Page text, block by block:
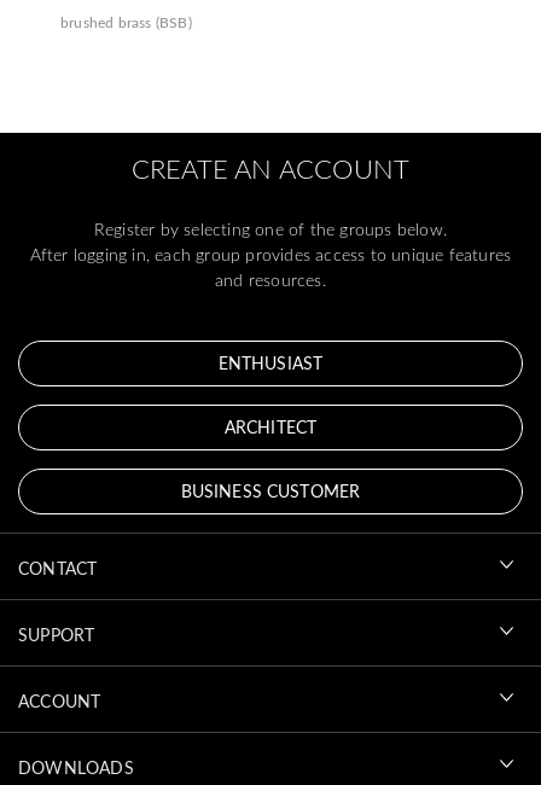
brushed brass (BSB)
CREATE AN ACCOUNT
Register by selecting one of the groups below.
After logging in, each group provides access to unique features
and resources.
ENTHUSIAST
ARCHITECT
BUSINESS CUSTOMER
CONTACT
SUPPORT
ACCOUNT
DOWNLOADS